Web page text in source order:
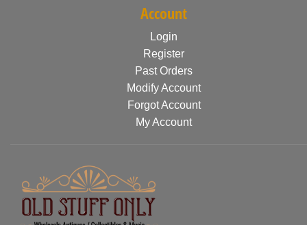
Account
Login
Register
Past Orders
Modify Account
Forgot Account
My Account